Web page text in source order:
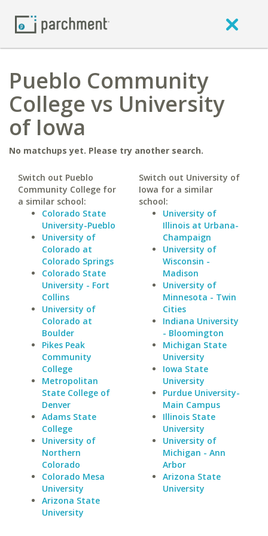
Pueblo Community
College vs University
of Iowa
No matchups yet. Please try another search.
Switch out Pueblo
Community College for
a similar school:
Colorado State
University-Pueblo
University of
Colorado at
Colorado Springs
Colorado State
University - Fort
Collins
University of
Colorado at
Boulder
Pikes Peak
Community
College
Metropolitan
State College of
Denver
Adams State
College
University of
Northern
Colorado
Colorado Mesa
University
Arizona State
University
Switch out University of
Iowa for a similar
school:
University of
Illinois at Urbana-
Champaign
University of
Wisconsin -
Madison
University of
Minnesota - Twin
Cities
Indiana University
- Bloomington
Michigan State
University
Iowa State
University
Purdue University-
Main Campus
Illinois State
University
University of
Michigan - Ann
Arbor
Arizona State
University